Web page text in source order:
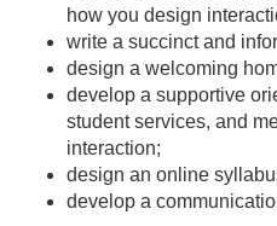
how you design
write a succinct and
design a welcoming
develop a supportive
student services, and
interaction;
design an online
develop a